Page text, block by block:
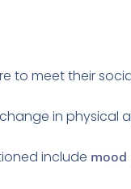
to meet their
in physical
include mood